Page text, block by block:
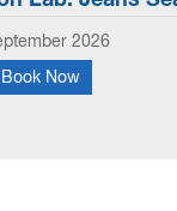
2026
Book Now